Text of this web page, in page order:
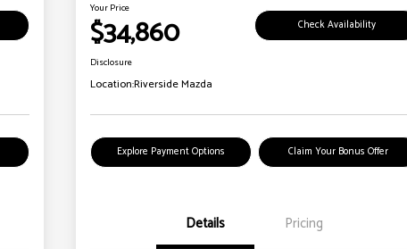
Your Price
$34,860 Check Availability
Disclosure
Location:Riverside Mazda
Explore Payment Options Claim Your Bonus Offer
Details Pricing